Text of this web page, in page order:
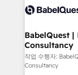
vraie
Stand Out.
Custom API
super skilled
Marketing Hub,
(CMS) • ISO/
now... ISO 42001:
BabelQuest
Consultancy
작업 수행자:
Consultancy